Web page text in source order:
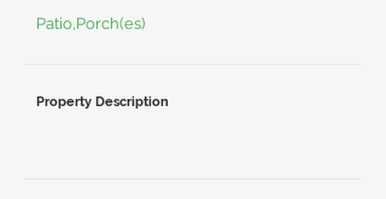
Patio,Porch(es)
Property Description